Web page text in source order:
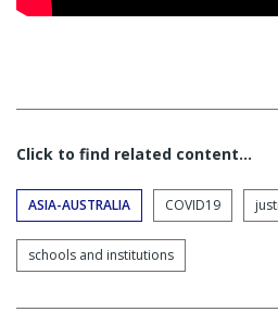
Click to find related content…
ASIA-AUSTRALIA COVID19
schools and institutions